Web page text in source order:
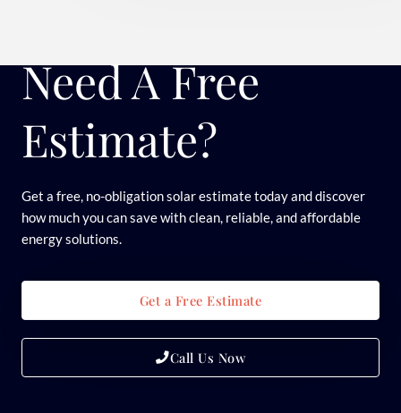
Need A Free
Estimate?
Get a free, no-obligation solar estimate today and discover
how much you can save with clean, reliable, and affordable
energy solutions.
Get a Free Estimate
Call Us Now